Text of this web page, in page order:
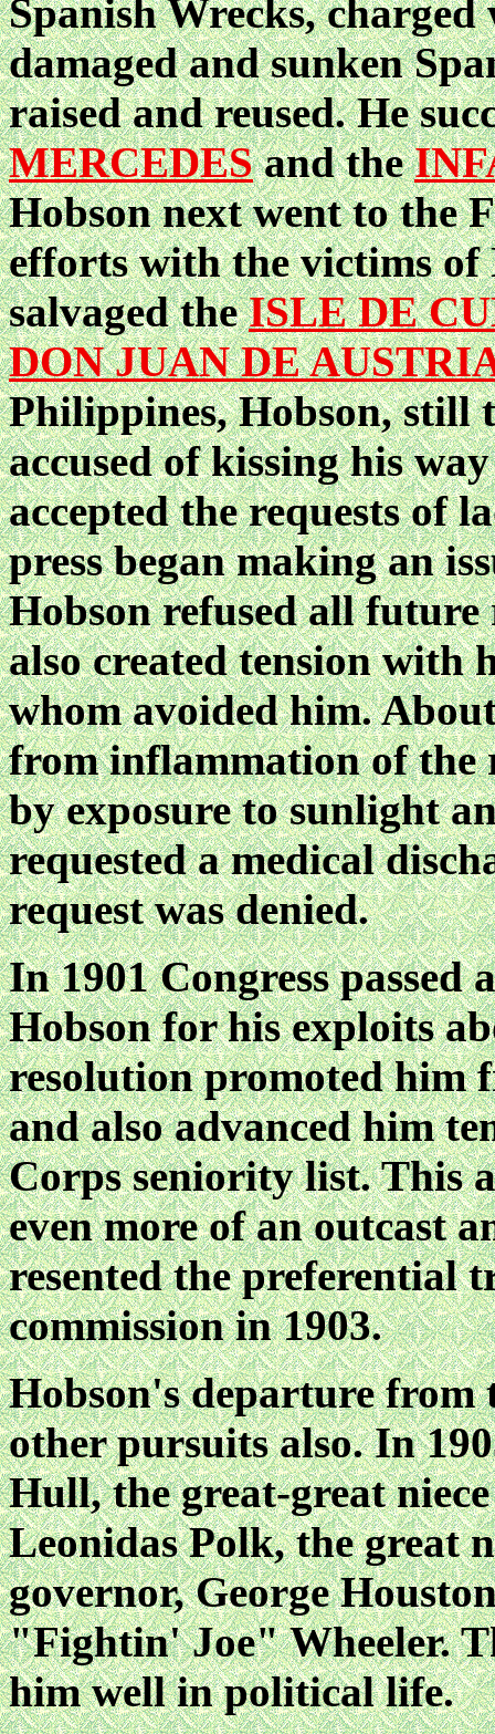
Spanish Wrecks,
damaged and sunken
raised and reused. He
MERCEDESand the
Hobson next went to the
efforts with the victims of
salvaged theISLE DE
DON JUAN DE
Philippines, Hobson, still
accused of kissing his
accepted the requests of
press began making an
Hobson refused all future
also created tension with
whom avoided him.
from inflammation of the
by exposure to sunlight
requested a medical
request was denied.
In 1901 Congress
Hobson for his exploits
resolution promoted him
and also advanced him
Corps seniority list. This
even more of an outcast
resented the preferential
commission in 1903.
Hobson's departure from
other pursuits also. In
Hull, the great-great
Leonidas Polk, the great
governor, George
"Fightin' Joe" Wheeler.
him well in political life.